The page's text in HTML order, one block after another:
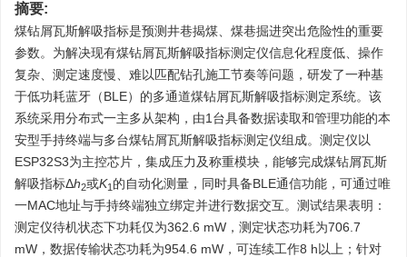
摘要:
煤钻屑瓦斯解吸指标是预测井巷揭煤、煤巷掘进突出危险性的重要
参数。为解决现有煤钻屑瓦斯解吸指标测定仪信息化程度低、操作
复杂、测定速度慢、难以匹配钻孔施工节奏等问题，研发了一种基
于低功耗蓝牙（BLE）的多通道煤钻屑瓦斯解吸指标测定系统。该
系统采用分布式一主多从架构，由1台具备数据读取和管理功能的本
安型手持终端与多台煤钻屑瓦斯解吸指标测定仪组成。测定仪以
ESP32S3为主控芯片，集成压力及称重模块，能够完成煤钻屑瓦斯
解吸指标Δh2或K1 的自动化测量，同时具备BLE通信功能，可通过唯
一MAC地址与手持终端独立绑定并进行数据交互。测试结果表明：
测定仪待机状态下功耗仅为362.6 mW，测定状态功耗为706.7
mW，数据传输状态功耗为954.6 mW，可连续工作8 h以上；针对